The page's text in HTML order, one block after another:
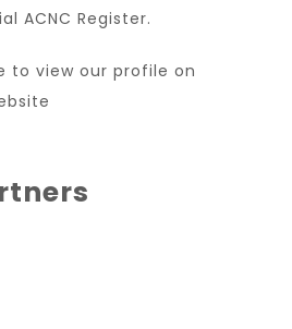
ACNC Register.
to view our profile on